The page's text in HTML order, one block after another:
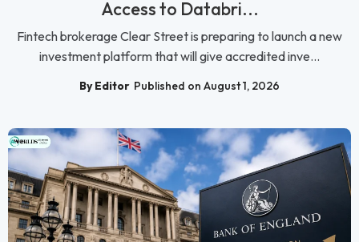
Access to Databri...
Fintech brokerage Clear Street is preparing to launch a new
investment platform that will give accredited inve...
By Editor Published on August 1, 2026